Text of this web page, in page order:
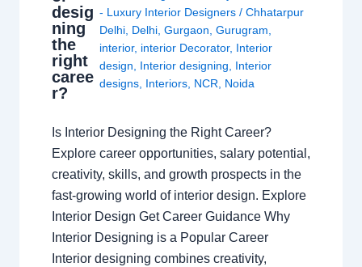
desig
ning
the
right
caree
r?
- Luxury Interior Designers / Chhatarpur
Delhi, Delhi, Gurgaon Gurugram
interior, interior Decorator, Interior
design
Interior designing
Interior
designs, Interiors, NCR Noida
Is Interior Designing the Right Career?
Explore career opportunities, salary potential,
creativity, skills, and growth prospects in the
fast-growing world of interior design. Explore
Interior Design Get Career Guidance Why
Interior Designing is a Popular Career
Interior designing combines creativity,